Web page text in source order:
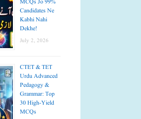
Candidates Ne
Kabhi Nahi
Dekhe!
July 2, 2026
CTET & TET
Urdu Advanced
Pedagogy &
Grammar: Top
30 High-Yield
MCQs